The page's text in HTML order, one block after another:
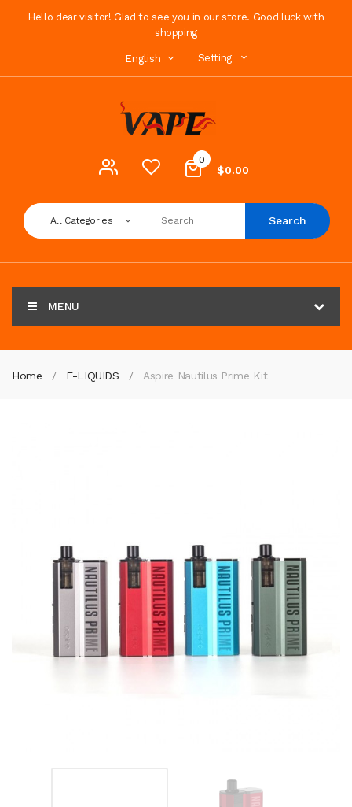
Hello dear visitor! Glad to see you in our store. Good luck with
shopping
English Setting
0
$0.00
All Categories Search
MENU
Home E-LIQUIDS Aspire Nautilus Prime Kit